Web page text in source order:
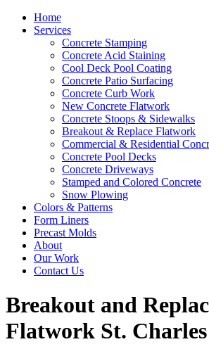
Home
Services
Concrete Stamping
Concrete Acid Staining
Cool Deck Pool Coating
Concrete Patio Surfacing
Concrete Curb Work
New Concrete Flatwork
Concrete Stoops & Sidewalks
Breakout & Replace Flatwork
Commercial & Residential
Concrete Pool Decks
Concrete Driveways
Stamped and Colored Concrete
Snow Plowing
Colors & Patterns
Form Liners
Precast Molds
About
Our Work
Contact Us
Breakout and
Flatwork St.